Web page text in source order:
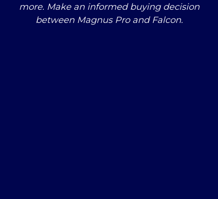
more. Make an informed buying decision
between Magnus Pro and Falcon.